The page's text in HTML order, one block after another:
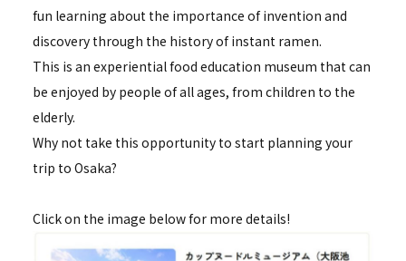
fun learning about the importance of invention and
discovery through the history of instant ramen.
This is an experiential food education museum that can
be enjoyed by people of all ages, from children to the
elderly.
Why not take this opportunity to start planning your
trip to Osaka?
Click on the image below for more details!